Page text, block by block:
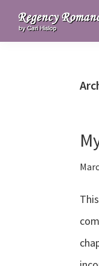
primary
main
primaryRegency